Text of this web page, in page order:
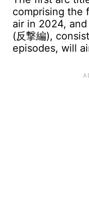
comprising the
air in 2024,
(反撃編),
episodes, will